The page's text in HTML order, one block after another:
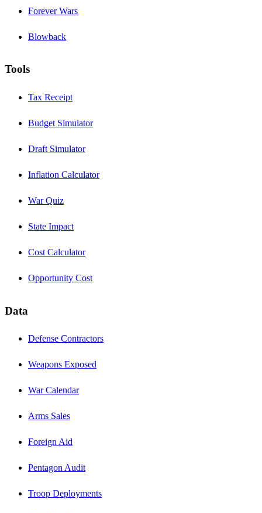
Forever Wars
Blowback
Tools
Tax Receipt
Budget Simulator
Draft Simulator
Inflation Calculator
War Quiz
State Impact
Cost Calculator
Opportunity Cost
Data
Defense Contractors
Weapons Exposed
War Calendar
Arms Sales
Foreign Aid
Pentagon Audit
Troop Deployments